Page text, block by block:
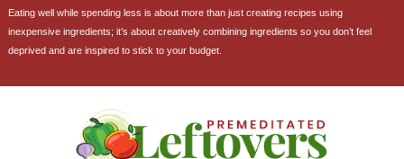
Eating well while spending less is about more than just creating recipes using
inexpensive ingredients; it’s about creatively combining ingredients so you don’t feel
deprived and are inspired to stick to your budget.